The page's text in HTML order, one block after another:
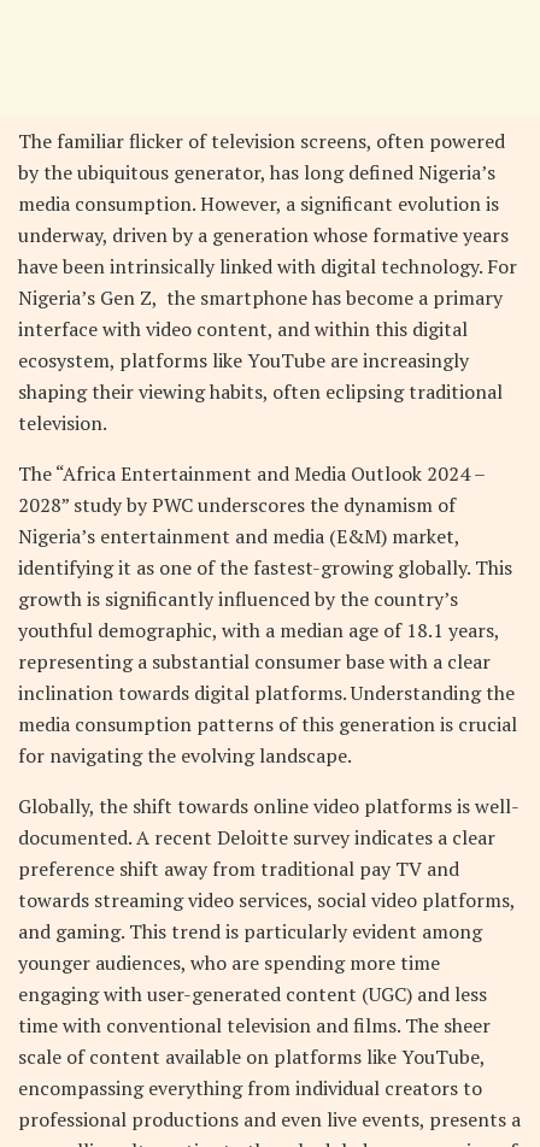
The familiar flicker of television screens, often powered
by the ubiquitous generator, has long defined Nigeria’s
media consumption. However, a significant evolution is
underway, driven by a generation whose formative years
have been intrinsically linked with digital technology. For
Nigeria’s Gen Z, the smartphone has become a primary
interface with video content, and within this digital
ecosystem, platforms like YouTube are increasingly
shaping their viewing habits, often eclipsing traditional
television.
The “Africa Entertainment and Media Outlook 2024 –
2028” study by PWC underscores the dynamism of
Nigeria’s entertainment and media (E&M) market,
identifying it as one of the fastest-growing globally. This
growth is significantly influenced by the country’s
youthful demographic, with a median age of 18.1 years,
representing a substantial consumer base with a clear
inclination towards digital platforms. Understanding the
media consumption patterns of this generation is crucial
for navigating the evolving landscape.
Globally, the shift towards online video platforms is well-
documented. A recent Deloitte survey indicates a clear
preference shift away from traditional pay TV and
towards streaming video services, social video platforms,
and gaming. This trend is particularly evident among
younger audiences, who are spending more time
engaging with user-generated content (UGC) and less
time with conventional television and films. The sheer
scale of content available on platforms like YouTube,
encompassing everything from individual creators to
professional productions and even live events, presents a